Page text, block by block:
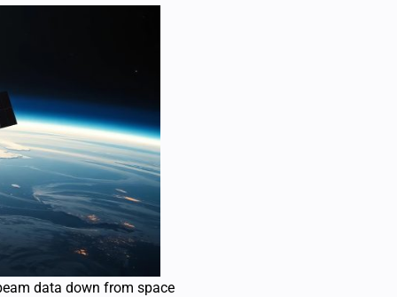
data down from space